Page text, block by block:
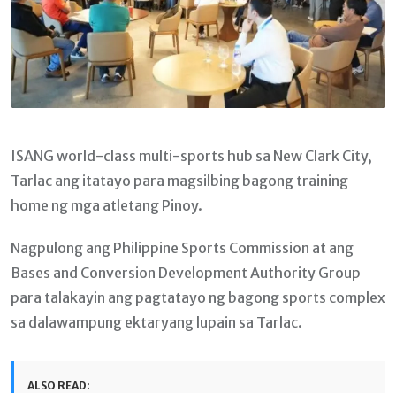
ISANG world-class multi-sports hub sa New Clark City,
Tarlac ang itatayo para magsilbing bagong training
home ng mga atletang Pinoy.
Nagpulong ang Philippine Sports Commission at ang
Bases and Conversion Development Authority Group
para talakayin ang pagtatayo ng bagong sports complex
sa dalawampung ektaryang lupain sa Tarlac.
ALSO READ: